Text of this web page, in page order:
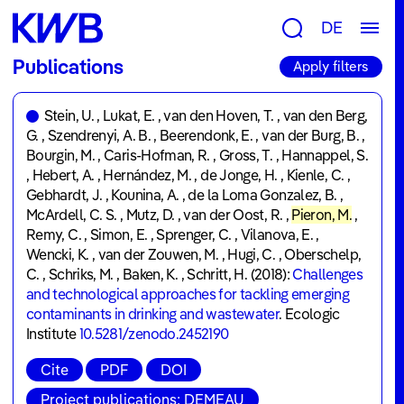
DE
Research
Groups
&
Topics
Consulting
&
Tools
Publications
Projects
Newsroom
News
&
Publications Apply filters
Stein, U. , Lukat, E. ,van den Hoven, T. , van den Berg,
G. , Szendrenyi, A. B., Beerendonk, E. ,van der Burg, B.,
Bourgin, M., Caris-Hofman, R. , Gross, T. , Hannappel, S.
, Hebert, A. , Hernández, M. ,de Jonge, H. , Kienle, C. ,
Gebhardt, J. , Kounina, A. ,de la Loma Gonzalez, B. ,
McArdell, C. S. , Mutz, D. ,van der Oost, R. , Pieron, M.,
Remy, C., Simon, E. ,Sprenger, C. , Vilanova, E. ,
Wencki, K. , van der Zouwen, M. , Hugi, C. , Oberschelp,
C. , Schriks, M. , Baken, K. ,Schritt, H. (2018): Challenges
and technological approaches for tackling emerging
contaminants in drinking and wastewater. Ecologic
Institute10.5281/zenodo.2452190
Cite
PDF
DOI
Project publications: DEMEAU